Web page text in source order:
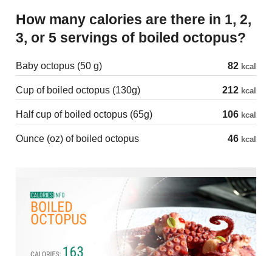
How many calories are there in 1, 2,
3, or 5 servings of boiled octopus?
Baby octopus (50 g) 82 kcal
Cup of boiled octopus (130g) 212 kcal
Half cup of boiled octopus (65g) 106 kcal
Ounce (oz) of boiled octopus 46 kcal